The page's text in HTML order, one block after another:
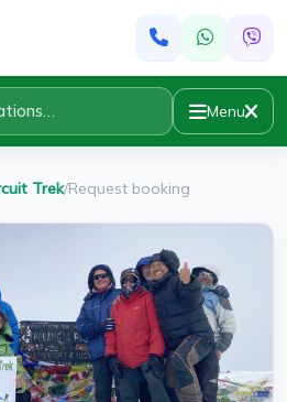
Menu
Trek/Request booking